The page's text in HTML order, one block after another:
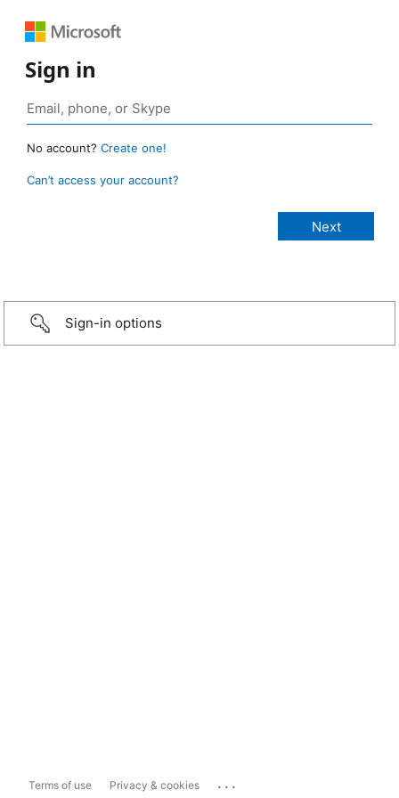
Sign in
No account? Create one!
Can’t access your account?
Sign-in options
Terms of use Privacy & cookies ...